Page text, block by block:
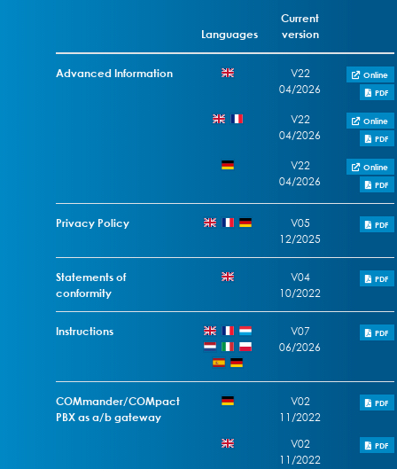
Languages
Current
version
Advanced Information
V22
04/2026
Online
PDF
V22
04/2026
Online
PDF
V22
04/2026
Online
PDF
Privacy Policy
V05
12/2025
PDF
Statements of
conformity
V04
10/2022
PDF
Instructions
V07
06/2026
PDF
COMmander/COMpact
PBX as a/b gateway
V02
11/2022
PDF
V02
11/2022
PDF